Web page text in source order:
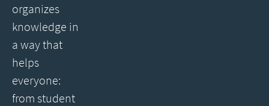
organizes
knowledge in
a way that
helps
everyone:
from student